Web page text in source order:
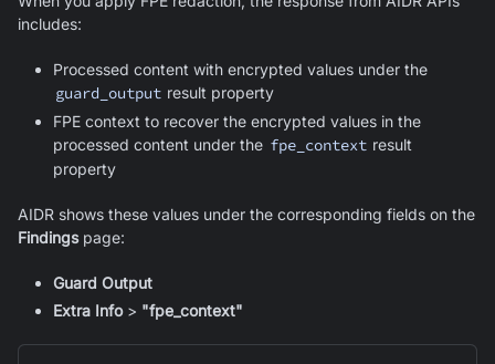
includes:
Processed content with encrypted values under the
guard_output result property
FPE context to recover the encrypted values in the
processed content under the fpe_context result
property
AIDR shows these values under the corresponding fields on the
Findingspage:
Guard Output
Extra Info> "fpe_context"